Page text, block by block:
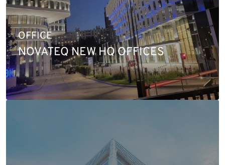
OFFICE
NOVATEQ NEW HQ OFFICES